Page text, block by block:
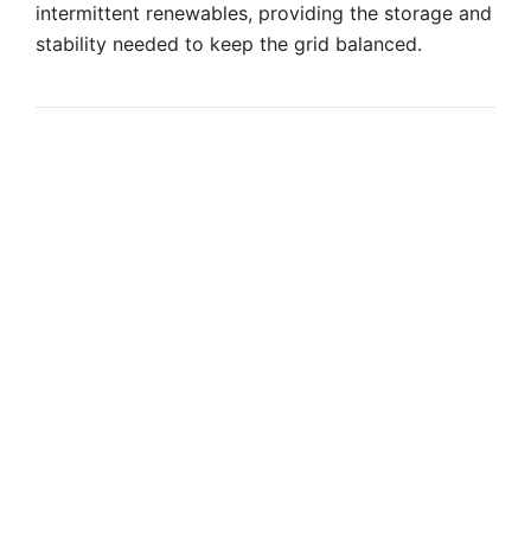
intermittent renewables, providing the storage and
stability needed to keep the grid balanced.